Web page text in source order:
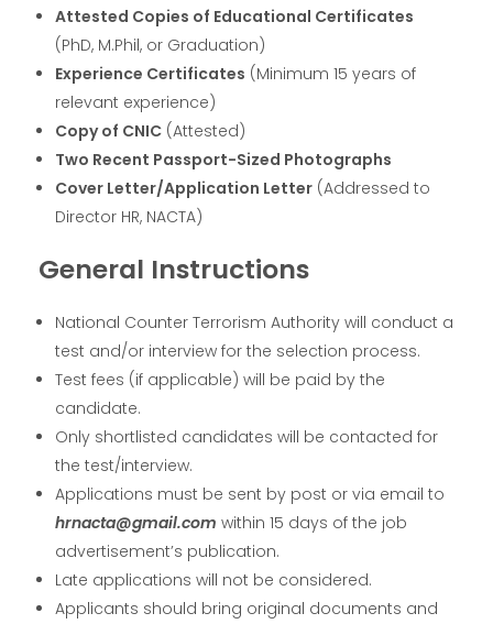
Attested Copies of Educational Certificates
(PhD, M.Phil, or Graduation)
Experience Certificates (Minimum 15 years of
relevant experience)
Copy of CNIC (Attested)
Two Recent Passport-Sized Photographs
Cover Letter/Application Letter (Addressed to
Director HR, NACTA)
General Instructions
National Counter Terrorism Authority will conduct a
test and/or interview for the selection process.
Test fees (if applicable) will be paid by the
candidate.
Only shortlisted candidates will be contacted for
the test/interview.
Applications must be sent by post or via email to
hrnacta@gmail.com within 15 days of the job
advertisement’s publication.
Late applications will not be considered.
Applicants should bring original documents and